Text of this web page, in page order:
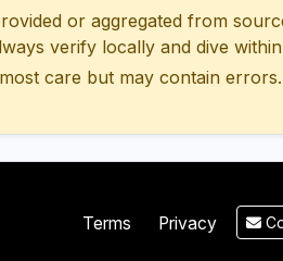
or aggregated from
verify locally and dive
care but may contain
Terms Privacy